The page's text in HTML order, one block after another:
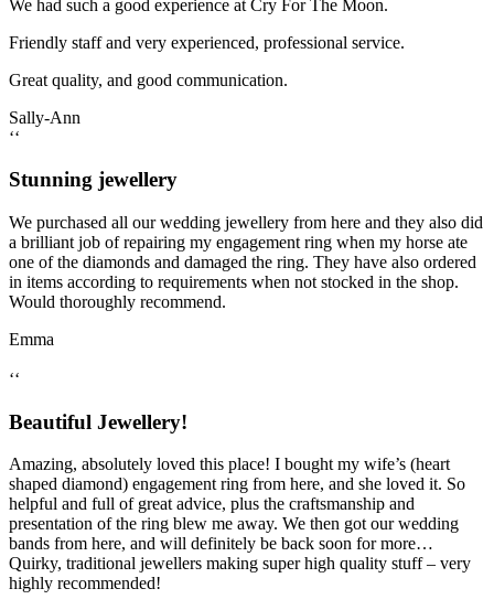
We had such a good experience at Cry For The Moon.
Friendly staff and very experienced, professional service.
Great quality, and good communication.
Sally-Ann
‘‘
Stunning jewellery
We purchased all our wedding jewellery from here and they also did
a brilliant job of repairing my engagement ring when my horse ate
one of the diamonds and damaged the ring. They have also ordered
in items according to requirements when not stocked in the shop.
Would thoroughly recommend.
Emma
‘‘
Beautiful Jewellery!
Amazing, absolutely loved this place! I bought my wife’s (heart
shaped diamond) engagement ring from here, and she loved it. So
helpful and full of great advice, plus the craftsmanship and
presentation of the ring blew me away. We then got our wedding
bands from here, and will definitely be back soon for more…
Quirky, traditional jewellers making super high quality stuff – very
highly recommended!